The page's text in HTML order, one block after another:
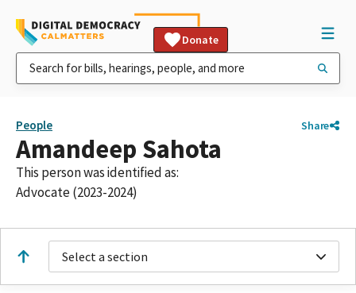
Donate
People Share
Amandeep Sahota
This person was identified as:
Advocate (2023-2024)
Select a section